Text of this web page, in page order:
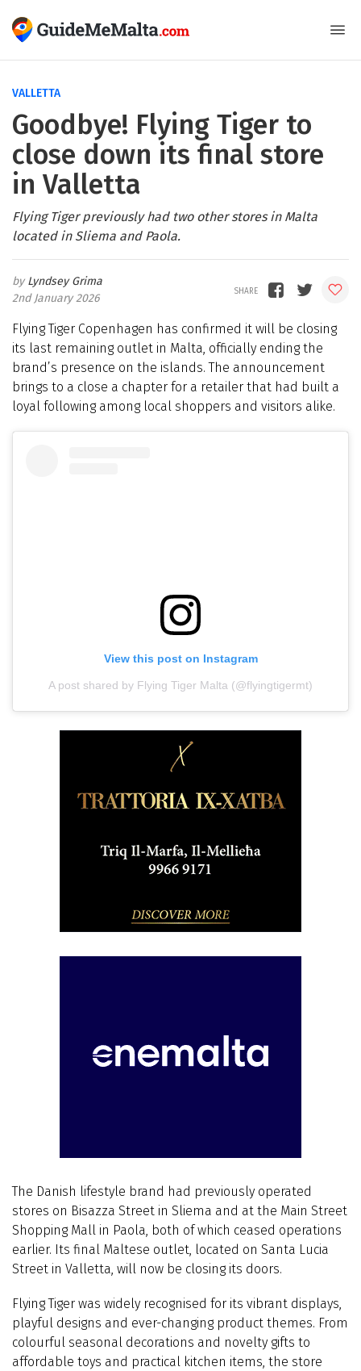
VALLETTA
Goodbye! Flying Tiger to
close down its final store
in Valletta
Flying Tiger previously had two other stores in Malta
located in Sliema and Paola.
Lyndsey Grima
2nd January 2026
Flying Tiger Copenhagen has confirmed it will be closing
its last remaining outlet in Malta, officially ending the
brand’s presence on the islands. The announcement
brings to a close a chapter for a retailer that had built a
loyal following among local shoppers and visitors alike.
View this post on Instagram
A post shared by Flying Tiger Malta (@flyingtigermt)
The Danish lifestyle brand had previously operated
stores on Bisazza Street in Sliema and at the Main Street
Shopping Mall in Paola, both of which ceased operations
earlier. Its final Maltese outlet, located on Santa Lucia
Street in Valletta, will now be closing its doors.
Flying Tiger was widely recognised for its vibrant displays,
playful designs and ever-changing product themes. From
colourful seasonal decorations and novelty gifts to
affordable toys and practical kitchen items, the store